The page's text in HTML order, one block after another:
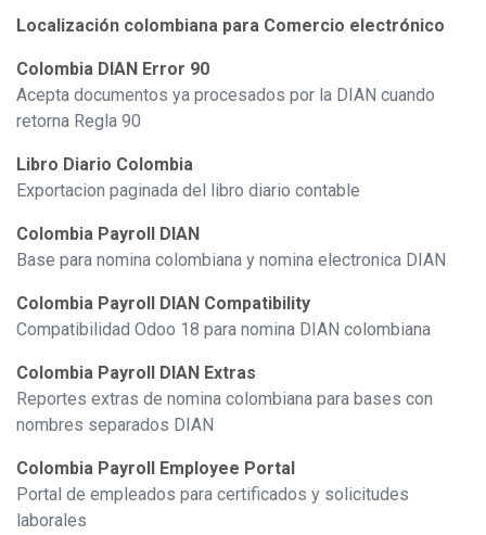
Localización colombiana para Comercio electrónico
Colombia DIAN Error 90
Acepta documentos ya procesados por la DIAN cuando
retorna Regla 90
Libro Diario Colombia
Exportacion paginada del libro diario contable
Colombia Payroll DIAN
Base para nomina colombiana y nomina electronica DIAN
Colombia Payroll DIAN Compatibility
Compatibilidad Odoo 18 para nomina DIAN colombiana
Colombia Payroll DIAN Extras
Reportes extras de nomina colombiana para bases con
nombres separados DIAN
Colombia Payroll Employee Portal
Portal de empleados para certificados y solicitudes
laborales